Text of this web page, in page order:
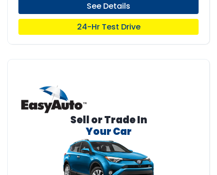
See Details
24-Hr Test Drive
Sell or Trade In
Your Car